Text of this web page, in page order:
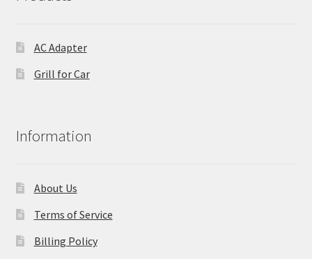
AC Adapter
Grill for Car
Information
About Us
Terms of Service
Billing Policy